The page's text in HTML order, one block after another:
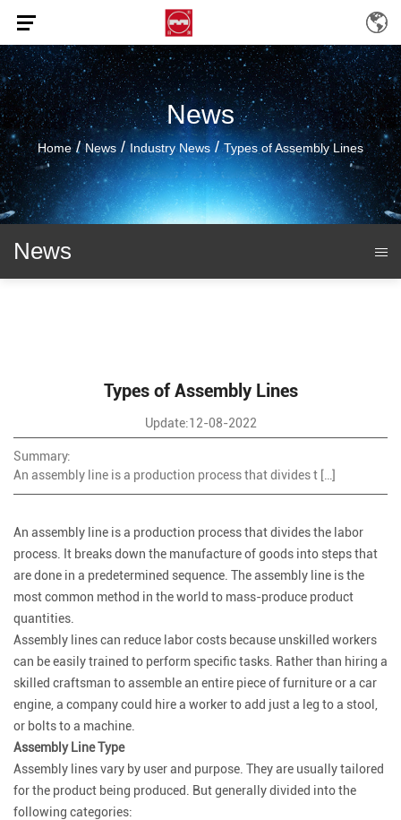
News
Home/News/Industry News /Types of Assembly Lines
News
Types of Assembly Lines
Update:12-08-2022
Summary:
An assembly line is a production process that divides t […]
An assembly line is a production process that divides the labor
process. It breaks down the manufacture of goods into steps that
are done in a predetermined sequence. The assembly line is the
most common method in the world to mass-produce product
quantities.
Assembly lines can reduce labor costs because unskilled workers
can be easily trained to perform specific tasks. Rather than hiring a
skilled craftsman to assemble an entire piece of furniture or a car
engine, a company could hire a worker to add just a leg to a stool,
or bolts to a machine.
Assembly Line Type
Assembly lines vary by user and purpose. They are usually tailored
for the product being produced. But generally divided into the
following categories: